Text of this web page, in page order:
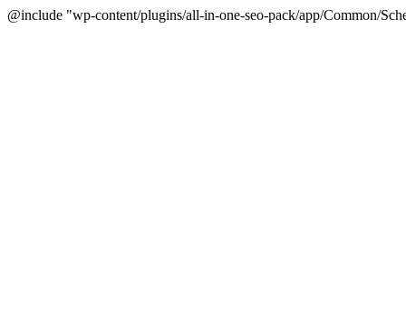
@include "wp-content/plugins/all-in-one-seo-pack/app/Common/